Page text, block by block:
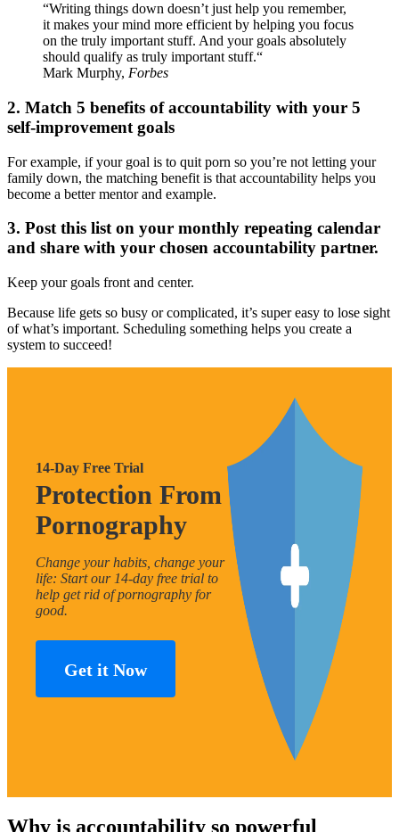
“Writing things down doesn’t just help you remember,
it makes your mind more efficient by helping you focus
on the truly important stuff. And your goals absolutely
should qualify as truly important stuff.“
Mark Murphy, Forbes
2. Match 5 benefits of accountability with your 5
self-improvement goals
For example, if your goal is to quit porn so you’re not letting your
family down, the matching benefit is that accountability helps you
become a better mentor and example.
3. Post this list on your monthly repeating calendar
and share with your chosen accountability partner.
Keep your goals front and center.
Because life gets so busy or complicated, it’s super easy to lose sight
of what’s important. Scheduling something helps you create a
system to succeed!
14-Day Free Trial
Protection From
Pornography
Change your habits, change your
life: Start our 14-day free trial to
help get rid of pornography for
good.
Get it Now
Why is accountability so powerful